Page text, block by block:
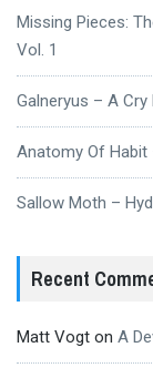
Missing Pieces:
Vol. 1
Galneryus – A
Anatomy Of Habit
Sallow Moth –
Recent
Matt Vogt on A